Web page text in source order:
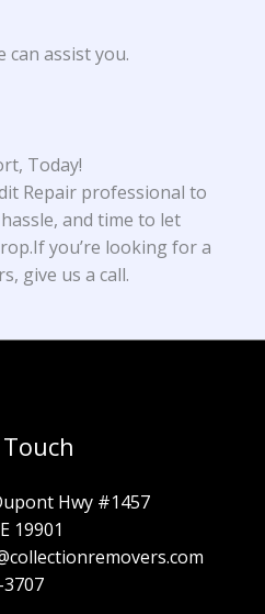
can assist you.
Today!
Repair professional to
and time to let
you’re looking for a
give us a call.
Hwy #1457
19901